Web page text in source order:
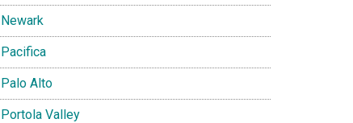
Newark
Pacifica
Palo Alto
Portola Valley